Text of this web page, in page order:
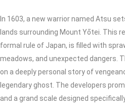
In 1603, a new warrior named Atsu
lands surrounding Mount Yōtei. This
formal rule of Japan, is filled with
meadows, and unexpected dangers.
on a deeply personal story of
legendary ghost. The developers
and a grand scale designed